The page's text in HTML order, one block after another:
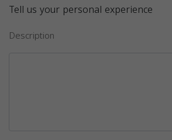
Tell us your personal experience
Description